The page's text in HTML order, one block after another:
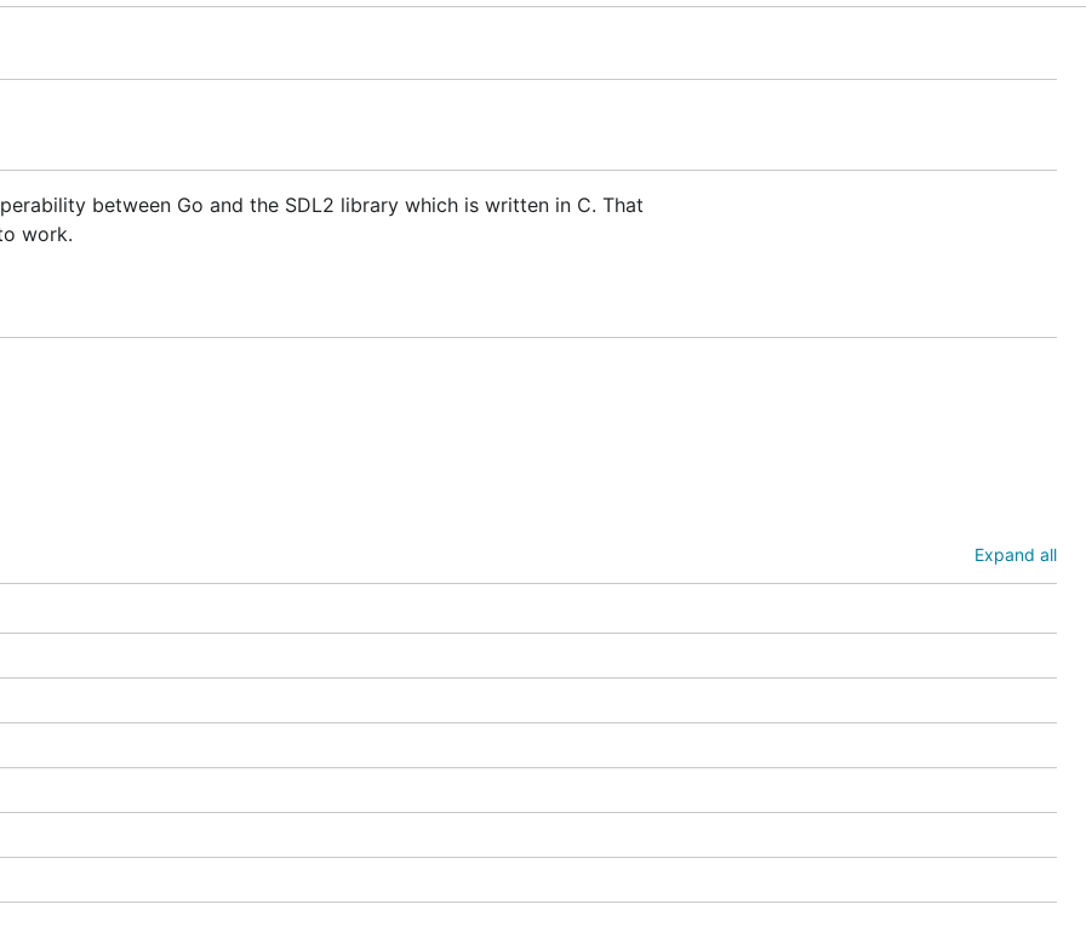
between Go and the SDL2 library which is written in C. That
work.
but it may miss an optional package such as
SDL2 package that disables people from compiling against it. It will
from source.
Expand all